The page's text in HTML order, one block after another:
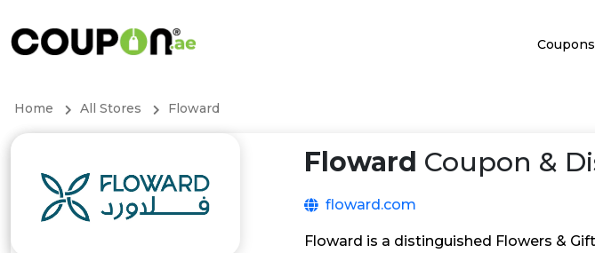
Coupons
Home All Stores Floward
Floward Coupon &
floward.com
Floward is a distinguished Flowers &